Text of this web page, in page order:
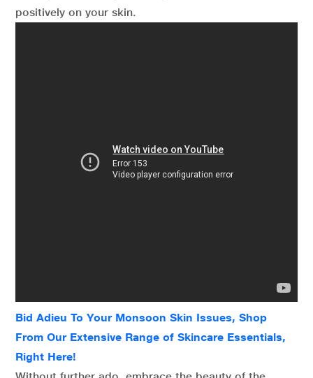
positively on your skin.
Bid Adieu To Your Monsoon Skin Issues, Shop
From Our Extensive Range of Skincare Essentials,
Right Here!